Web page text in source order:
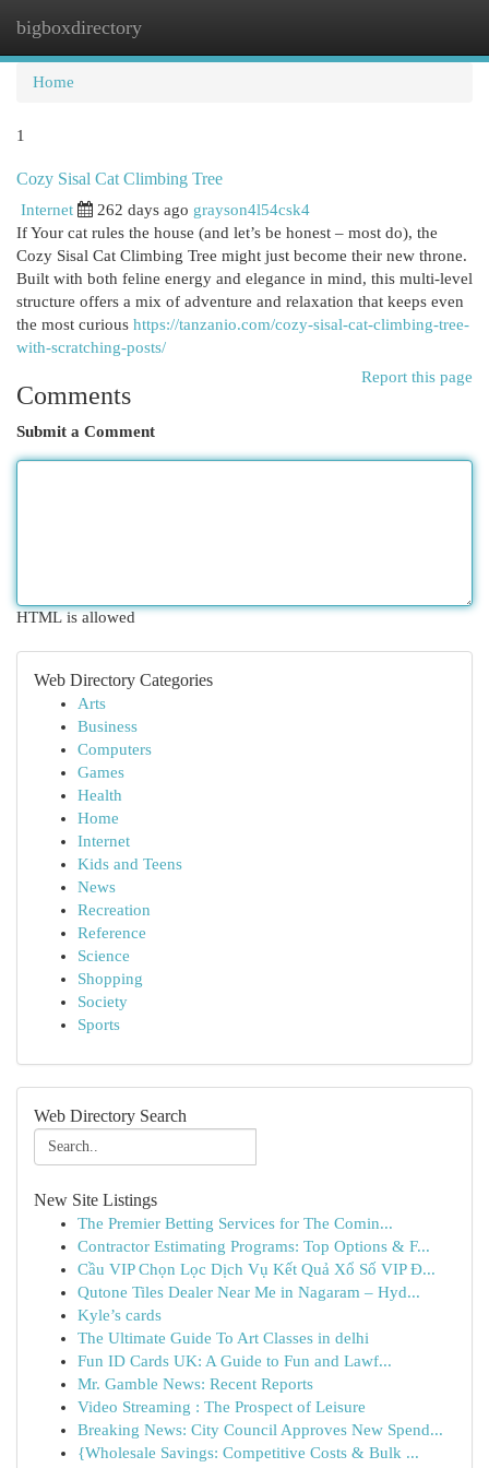
bigboxdirectory
Home
1
Cozy Sisal Cat Climbing Tree
Internet 262 days ago grayson4l54csk4
If Your cat rules the house (and let’s be honest – most do), the
Cozy Sisal Cat Climbing Tree might just become their new throne.
Built with both feline energy and elegance in mind, this multi-level
structure offers a mix of adventure and relaxation that keeps even
the most curious https://tanzanio.com/cozy-sisal-cat-climbing-tree-
with-scratching-posts/
Report this page
Comments
Submit a Comment
HTML is allowed
Web Directory Categories
Arts
Business
Computers
Games
Health
Home
Internet
Kids and Teens
News
Recreation
Reference
Science
Shopping
Society
Sports
Web Directory Search
New Site Listings
The Premier Betting Services for The Comin...
Contractor Estimating Programs: Top Options & F...
Cầu VIP Chọn Lọc Dịch Vụ Kết Quả Xổ Số VIP Đ...
Qutone Tiles Dealer Near Me in Nagaram – Hyd...
Kyle’s cards
The Ultimate Guide To Art Classes in delhi
Fun ID Cards UK: A Guide to Fun and Lawf...
Mr. Gamble News: Recent Reports
Video Streaming : The Prospect of Leisure
Breaking News: City Council Approves New Spend...
{Wholesale Savings: Competitive Costs & Bulk ...